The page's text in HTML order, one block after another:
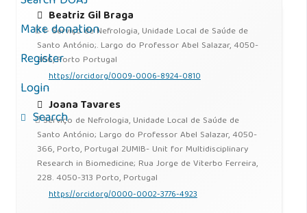
Make donation
Register
Login
Search
Beatriz Gil Braga
1- Serviço de Nefrologia, Unidade Local de Saúde de
Santo António;. Largo do Professor Abel Salazar, 4050-
366, Porto Portugal
https://orcid.org/0009-0006-8924-0810
Joana Tavares
Serviço de Nefrologia, Unidade Local de Saúde de
Santo António; Largo do Professor Abel Salazar, 4050-
366, Porto, Portugal 2UMIB- Unit for Multidisciplinary
Research in Biomedicine; Rua Jorge de Viterbo Ferreira,
228. 4050-313 Porto, Portugal
https://orcid.org/0000-0002-3776-4923